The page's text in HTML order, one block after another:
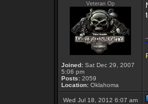
Veteran Op
Joined: Sat Dec 29, 2007
5:06 pm
Posts: 2059
Location: Oklahoma
Wed Jul 18, 2012 6:07 am